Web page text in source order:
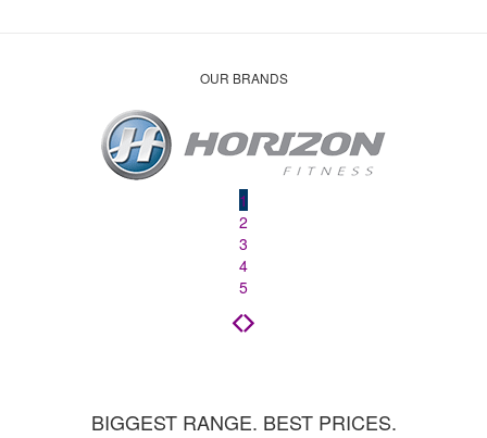
OUR BRANDS
1
2
3
4
5
BIGGEST RANGE. BEST PRICES.